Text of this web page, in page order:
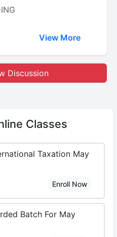
View More
Discussion
Classes
Taxation May
Enroll Now
Batch For May